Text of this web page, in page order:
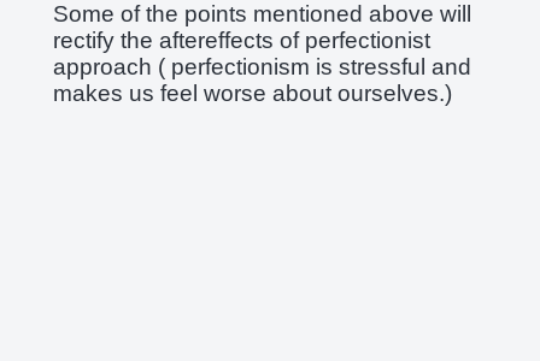
Some of the points mentioned above will
rectify the aftereffects of perfectionist
approach ( perfectionism is stressful and
makes us feel worse about ourselves.)